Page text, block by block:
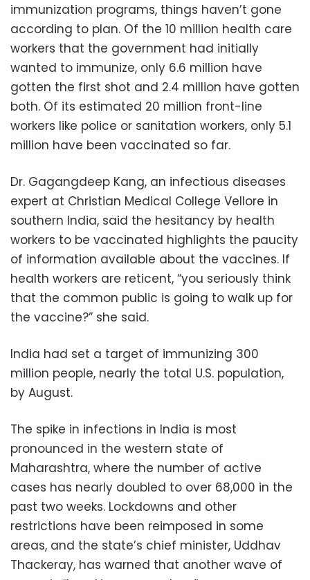
immunization programs, things haven’t gone
according to plan. Of the 10 million health care
workers that the government had initially
wanted to immunize, only 6.6 million have
gotten the first shot and 2.4 million have gotten
both. Of its estimated 20 million front-line
workers like police or sanitation workers, only 5.1
million have been vaccinated so far.
Dr. Gagangdeep Kang, an infectious diseases
expert at Christian Medical College Vellore in
southern India, said the hesitancy by health
workers to be vaccinated highlights the paucity
of information available about the vaccines. If
health workers are reticent, “you seriously think
that the common public is going to walk up for
the vaccine?” she said.
India had set a target of immunizing 300
million people, nearly the total U.S. population,
by August.
The spike in infections in India is most
pronounced in the western state of
Maharashtra, where the number of active
cases has nearly doubled to over 68,000 in the
past two weeks. Lockdowns and other
restrictions have been reimposed in some
areas, and the state’s chief minister, Uddhav
Thackeray, has warned that another wave of